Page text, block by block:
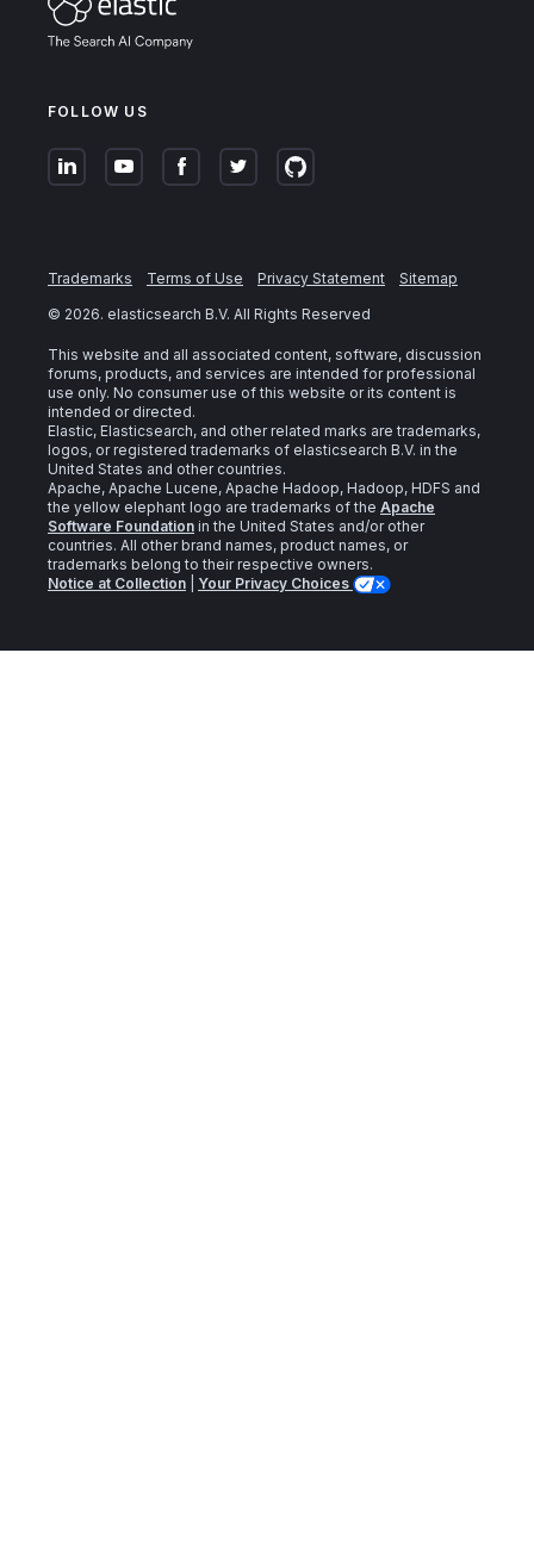
FOLLOW US
Trademarks Terms of Use Privacy Statement
Sitemap
© 2026. elasticsearch B.V. All Rights Reserved
This website and all associated content, software, discussion
forums, products, and services are intended for professional
use only. No consumer use of this website or its content is
intended or directed.
Elastic, Elasticsearch, and other related marks are trademarks,
logos, or registered trademarks of elasticsearch B.V. in the
United States and other countries.
Apache, Apache Lucene, Apache Hadoop, Hadoop, HDFS and
the yellow elephant logo are trademarks of the Apache
Software Foundation in the United States and/or other
countries. All other brand names, product names, or
trademarks belong to their respective owners.
Notice at Collection
Your Privacy Choices